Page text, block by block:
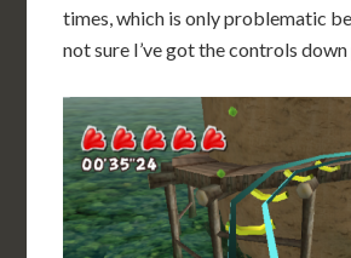
times, which is only problematic
not sure I’ve got the controls